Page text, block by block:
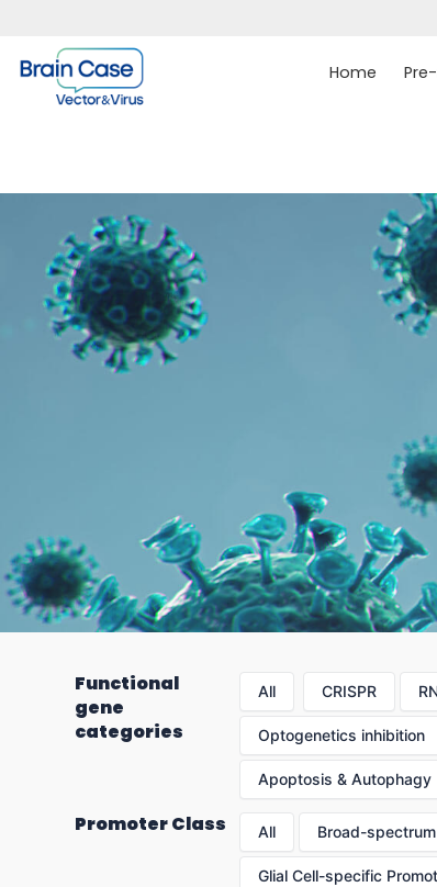
Home
Functional
gene
categories
All CRISPR
Optogenetics inhibition
Apoptosis & Autophagy
Promoter Class All Broad-
Glial Cell-specific